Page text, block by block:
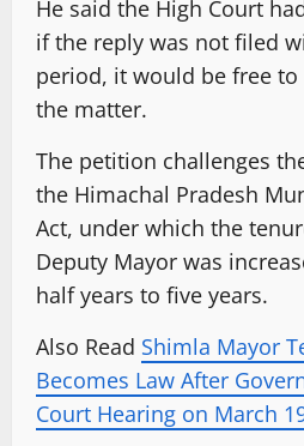
He said the High Court
if the reply was not filed
period, it would be free
the matter.
The petition challenges
the Himachal Pradesh
Act, under which the
Deputy Mayor was
half years to five years.
Also Read Shimla Mayor
Becomes Law After
Court Hearing on March